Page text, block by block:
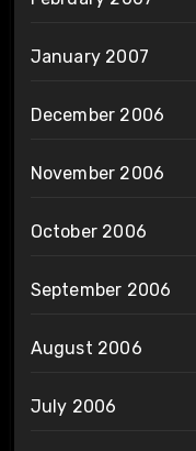
January 2007
December 2006
November 2006
October 2006
September 2006
August 2006
July 2006